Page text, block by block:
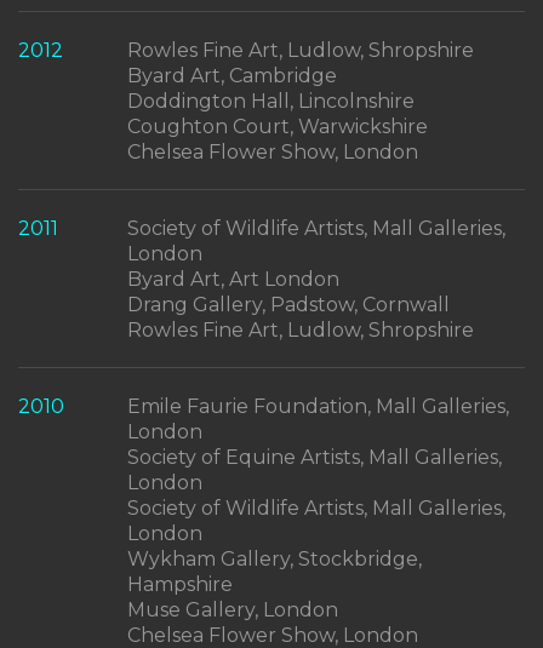
2012
Rowles Fine Art, Ludlow, Shropshire
Byard Art, Cambridge
Doddington Hall, Lincolnshire
Coughton Court, Warwickshire
Chelsea Flower Show, London
2011
Society of Wildlife Artists, Mall Galleries,
London
Byard Art, Art London
Drang Gallery, Padstow, Cornwall
Rowles Fine Art, Ludlow, Shropshire
2010
Emile Faurie Foundation, Mall Galleries,
London
Society of Equine Artists, Mall Galleries,
London
Society of Wildlife Artists, Mall Galleries,
London
Wykham Gallery, Stockbridge,
Hampshire
Muse Gallery, London
Chelsea Flower Show, London